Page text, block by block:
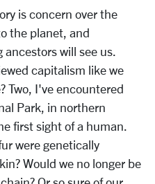
is concern over the
the planet, and
will see us.
capitalism like we
Two, I've encountered
Park, in northern
first sight of a human.
were genetically
Would we no longer be